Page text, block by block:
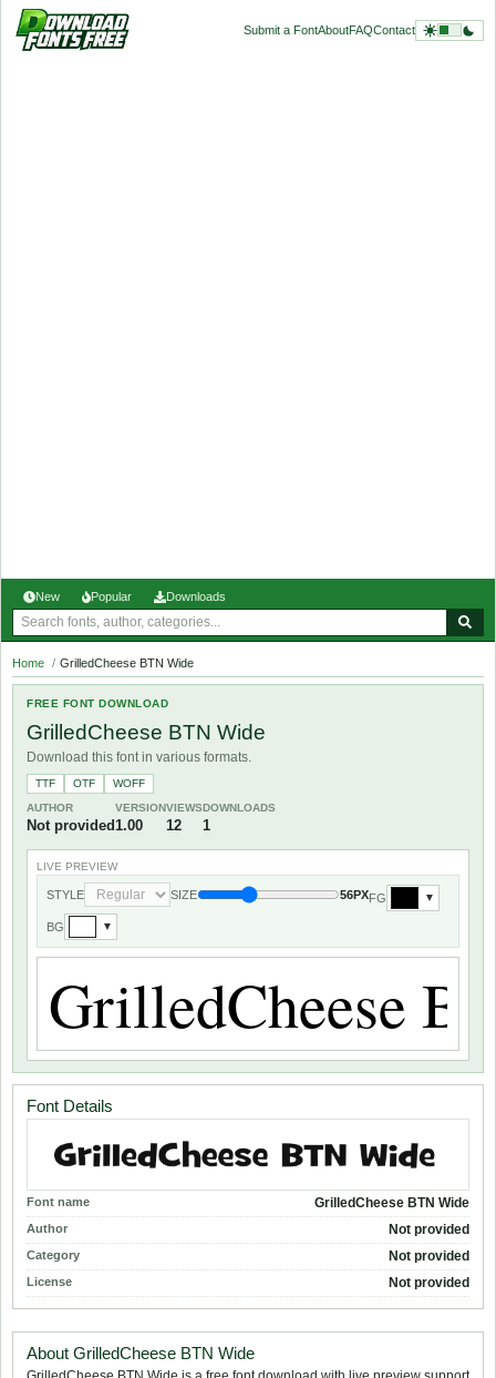
Submit a FontAboutFAQContact
New Popular Downloads
Home / GrilledCheese BTN Wide
FREE FONT DOWNLOAD
GrilledCheese BTN Wide
Download this font in various formats.
TTF OTF
WOFF
AUTHOR
Not provided
VERSION
1.00
VIEWS
12
DOWNLOADS
1
LIVE PREVIEW
STYLE SIZE 56PXFG ▼
BG ▼
Font Details
Font name GrilledCheese BTN Wide
Author Not provided
Category Not provided
License Not provided
About GrilledCheese BTN Wide